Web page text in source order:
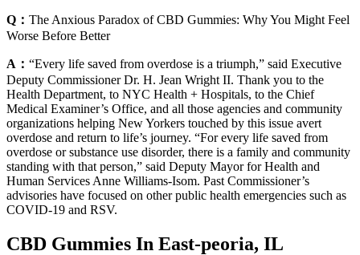
Q： The Anxious Paradox of CBD Gummies: Why You Might Feel
Worse Before Better
A： “Every life saved from overdose is a triumph,” said Executive
Deputy Commissioner Dr. H. Jean Wright II. Thank you to the
Health Department, to NYC Health + Hospitals, to the Chief
Medical Examiner’s Office, and all those agencies and community
organizations helping New Yorkers touched by this issue avert
overdose and return to life’s journey. “For every life saved from
overdose or substance use disorder, there is a family and community
standing with that person,” said Deputy Mayor for Health and
Human Services Anne Williams-Isom. Past Commissioner’s
advisories have focused on other public health emergencies such as
COVID-19 and RSV.
CBD Gummies In East-peoria, IL